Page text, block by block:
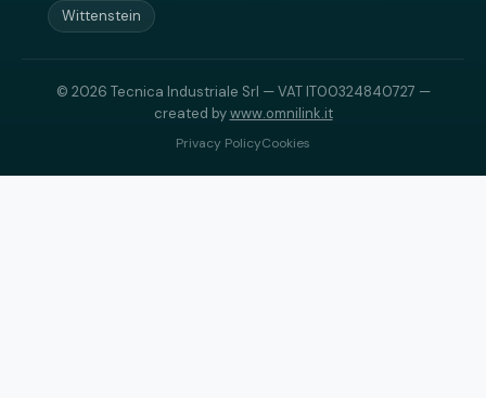
Wittenstein
© 2026 Tecnica Industriale Srl — VAT IT00324840727 —
created bywww.omnilink.it
Privacy PolicyCookies